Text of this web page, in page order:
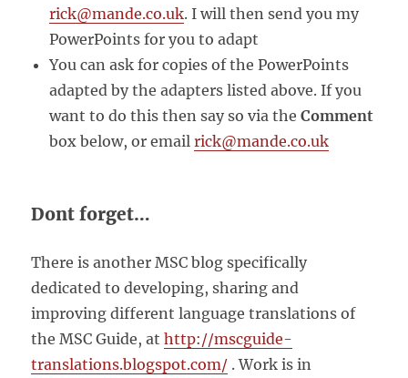
rick@mande.co.uk. I will then send you my
PowerPoints for you to adapt
You can ask for copies of the PowerPoints
adapted by the adapters listed above. If you
want to do this then say so via theComment
box below, or emailrick@mande.co.uk
Dont forget…
There is another MSC blog specifically
dedicated to developing, sharing and
improving different language translations of
the MSC Guide, athttp://mscguide-
translations.blogspot.com/ . Work is in